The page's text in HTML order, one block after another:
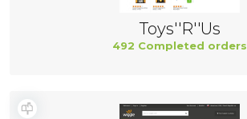
Toys''R''Us
492 Completed orders